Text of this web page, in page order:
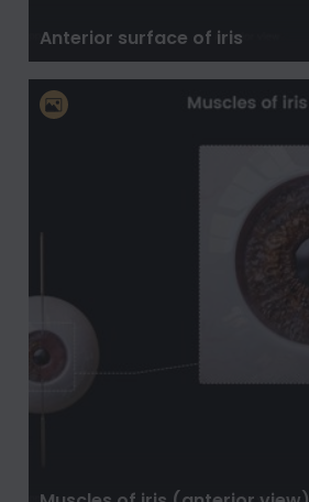
Anterior surface of iris